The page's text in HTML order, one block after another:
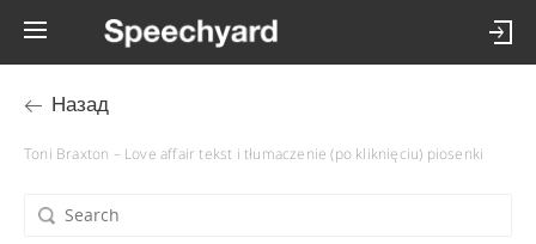
Назад
Toni Braxton – Love affair tekst i tłumaczenie (po kliknięciu) piosenki